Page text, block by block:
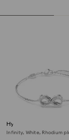
Hyperbola bracelet
Infinity, White, Rhodium